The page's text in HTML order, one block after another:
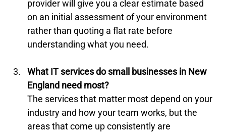
provider will give you a clear estimate based
on an initial assessment of your environment
rather than quoting a flat rate before
understanding what you need.
What IT services do small businesses in New
England need most?
The services that matter most depend on your
industry and how your team works, but the
areas that come up consistently are